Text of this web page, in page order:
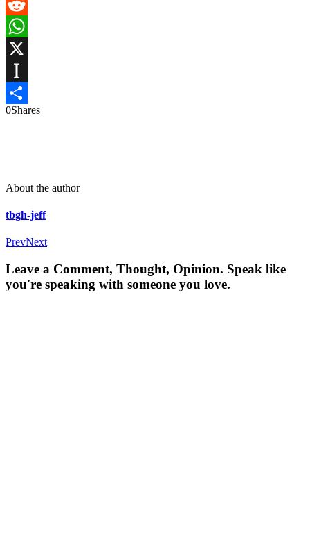
Messenger
Reddit
WhatsApp
Instapaper
Share
0Shares
About the author
tbgh-jeff
PrevNext
Leave a Comment, Thought, Opinion. Speak like
you're speaking with someone you love.